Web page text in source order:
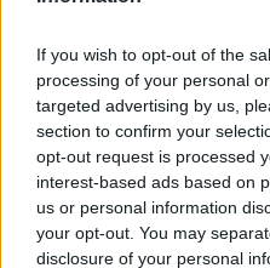
If you wish to opt-out of the
processing of your personal
targeted advertising by us,
section to confirm your
opt-out request is processed
interest-based ads based on
us or personal information
your opt-out. You may
disclosure of your personal